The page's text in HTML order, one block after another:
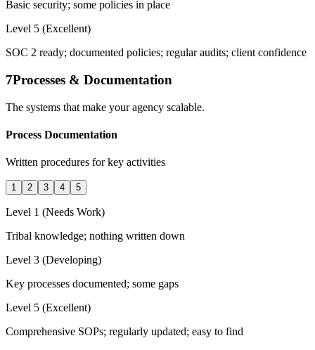
Basic security; some policies in place
Level 5 (Excellent)
SOC 2 ready; documented policies; regular audits; client confidence
7Processes & Documentation
The systems that make your agency scalable.
Process Documentation
Written procedures for key activities
1 2 3 4 5
Level 1 (Needs Work)
Tribal knowledge; nothing written down
Level 3 (Developing)
Key processes documented; some gaps
Level 5 (Excellent)
Comprehensive SOPs; regularly updated; easy to find